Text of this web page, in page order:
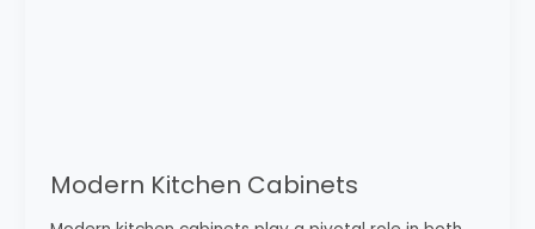
Modern Kitchen Cabinets